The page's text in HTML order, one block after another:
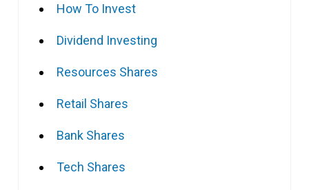
How To Invest
Dividend Investing
Resources Shares
Retail Shares
Bank Shares
Tech Shares